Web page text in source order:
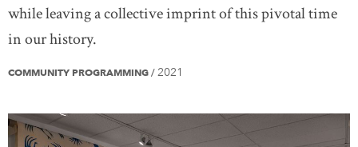
while leaving a collective imprint of this pivotal time
in our history.
COMMUNITY PROGRAMMING / 2021